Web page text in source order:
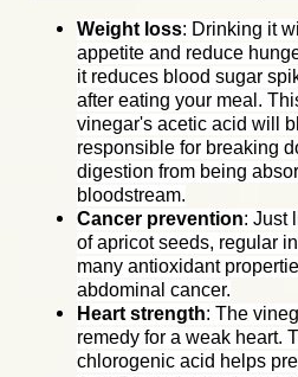
Weight loss: Drinking it
appetite and reduce
it reduces blood sugar
after eating your meal.
vinegar's acetic acid will
responsible for breaking
digestion from being
bloodstream.
Cancer prevention: Just
of apricot seeds, regular
many antioxidant
abdominal cancer.
Heart strength: The
remedy for a weak heart.
chlorogenic acid helps